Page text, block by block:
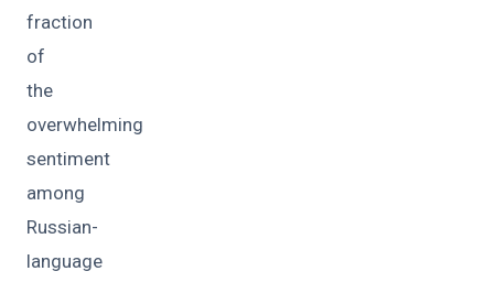
fraction
of
the
overwhelming
sentiment
among
Russian-
language